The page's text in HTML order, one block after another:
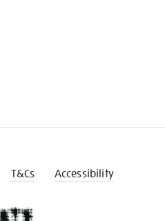
T&Cs Accessibility